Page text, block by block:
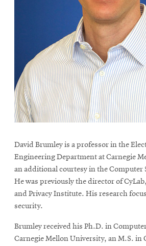
Alumni
engagement
Contact
Faculty
Staff
Directory
David Brumley is a professor in the
Engineering Department at Carnegie
an additional courtesy in the Computer
He was previously the director of
and Privacy Institute. His research
security.
Brumley received his Ph.D. in
Carnegie Mellon University, an M.S. in